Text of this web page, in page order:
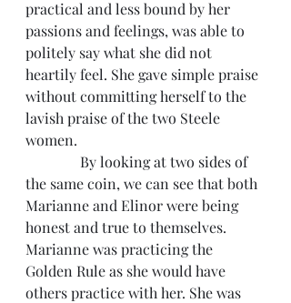
practical and less bound by her
passions and feelings, was able to
politely say what she did not
heartily feel. She gave simple praise
without committing herself to the
lavish praise of the two Steele
women.
By looking at two sides of
the same coin, we can see that both
Marianne and Elinor were being
honest and true to themselves.
Marianne was practicing the
Golden Rule as she would have
others practice with her. She was